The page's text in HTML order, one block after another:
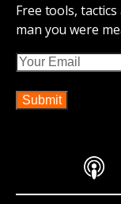
Free tools,
man you were
Email